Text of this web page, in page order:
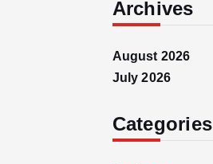
Archives
August 2026
July 2026
Categories